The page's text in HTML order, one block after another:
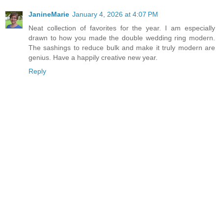
JanineMarie January 4, 2026 at 4:07 PM
Neat collection of favorites for the year. I am especially
drawn to how you made the double wedding ring modern.
The sashings to reduce bulk and make it truly modern are
genius. Have a happily creative new year.
Reply